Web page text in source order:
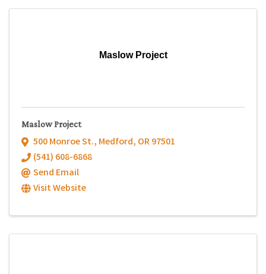
Maslow Project
Maslow Project
500 Monroe St., Medford, OR97501
(541) 608-6868
Send Email
Visit Website